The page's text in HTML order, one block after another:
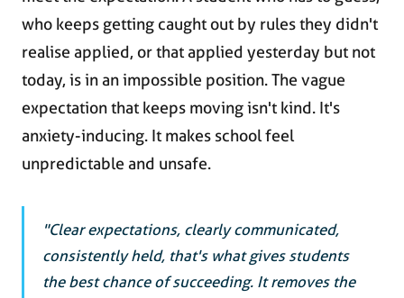
who keeps getting caught out by rules they didn't
realise applied, or that applied yesterday but not
today, is in an impossible position. The vague
expectation that keeps moving isn't kind. It's
anxiety-inducing. It makes school feel
unpredictable and unsafe.
"Clear expectations, clearly communicated,
consistently held, that's what gives students
the best chance of succeeding. It removes the